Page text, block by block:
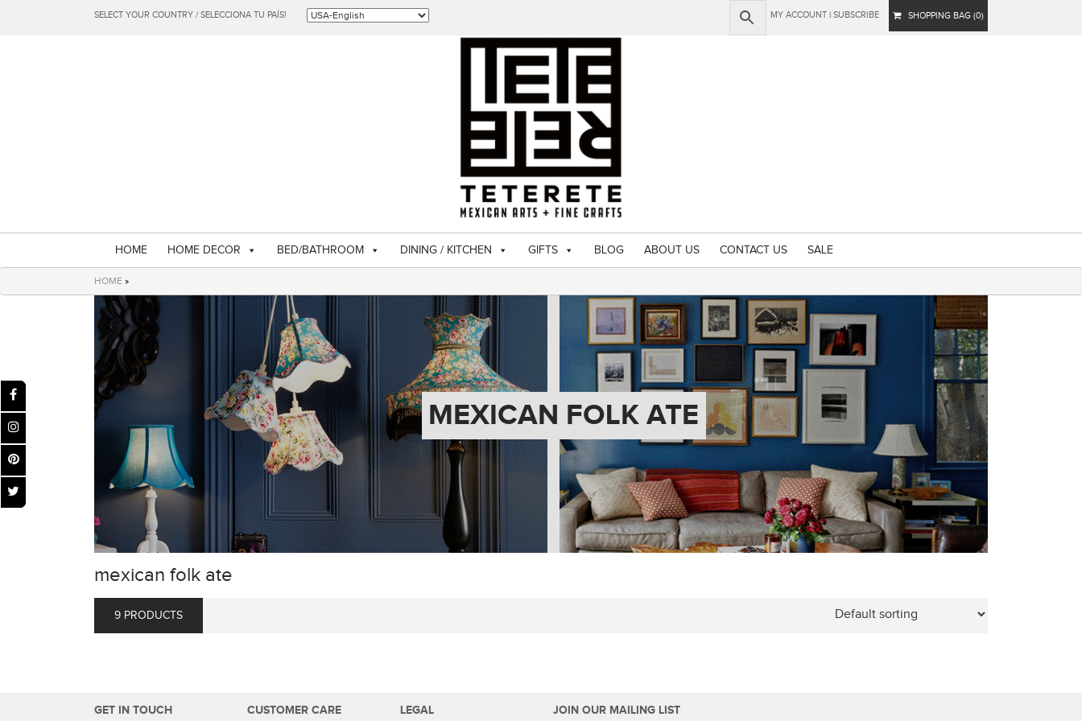
SELECT YOUR COUNTRY / SELECCIONA TU PAÍS! MY ACCOUNT | SUBSCRIBE SHOPPING BAG (0)
HOME HOME DECOR BED/BATHROOM DINING / KITCHEN GIFTS BLOG ABOUT US CONTACT US SALE
HOME »
MEXICAN FOLK ATE
mexican folk ate
9 PRODUCTS
GET IN TOUCH CUSTOMER CARE LEGAL JOIN OUR MAILING LIST